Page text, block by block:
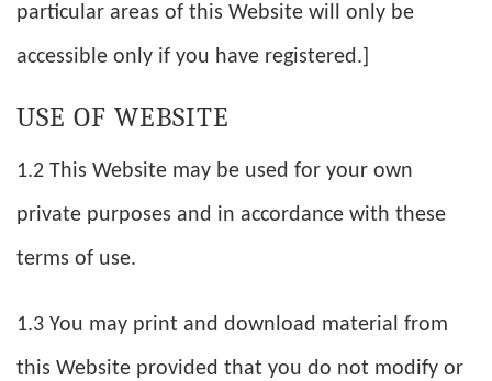
particular areas of this Website will only be
accessible only if you have registered.]
USE OF WEBSITE
1.2 This Website may be used for your own
private purposes and in accordance with these
terms of use.
1.3 You may print and download material from
this Website provided that you do not modify or